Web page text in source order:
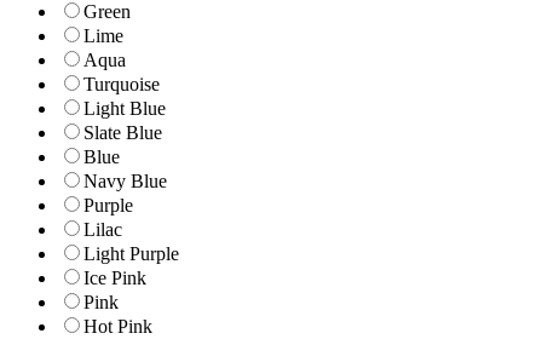
Green
Lime
Aqua
Turquoise
Light Blue
Slate Blue
Blue
Navy Blue
Purple
Lilac
Light Purple
Ice Pink
Pink
Hot Pink